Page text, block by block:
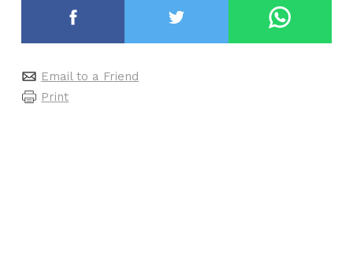
Email to a Friend
Print